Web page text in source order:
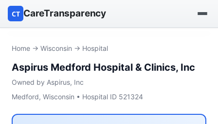
CT CareTransparency
Find a nursing home
Browse by owner
Reports
Home → Wisconsin → Hospital
Aspirus Medford Hospital & Clinics, Inc
Owned by Aspirus, Inc
Medford, Wisconsin • Hospital ID 521324